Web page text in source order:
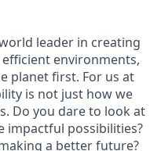
leader in creating
environments,
planet first. For us at
is not just how we
Do you dare to look at
impactful possibilities?
a better future?